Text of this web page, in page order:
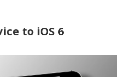
to iOS 6